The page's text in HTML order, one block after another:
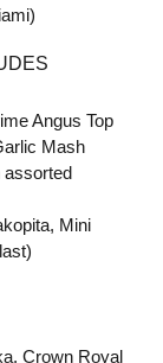
Angus Top
Mash
assorted
Mini
Crown Royal